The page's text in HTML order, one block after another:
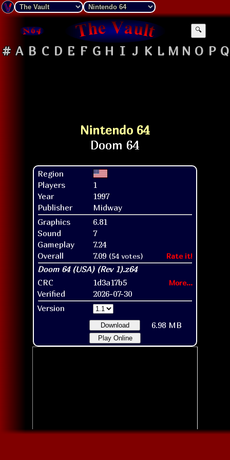
🔍
# A B C D E F G H I J K L M N O P Q
Nintendo 64
Region
Players
1
Year
1997
Publisher
Midway
Graphics
6.81
Sound
7
Gameplay
7.24
Overall
7.09 (54 votes) Rate it!
CRC 1d3a17b5 More...
Verified
2026-07-30
Version
Download 6.98 MB
Play Online